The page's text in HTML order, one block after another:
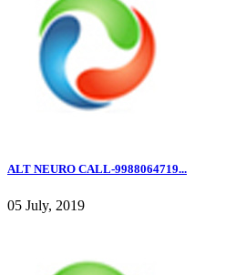
ALT NEURO CALL-9988064719...
05 July, 2019